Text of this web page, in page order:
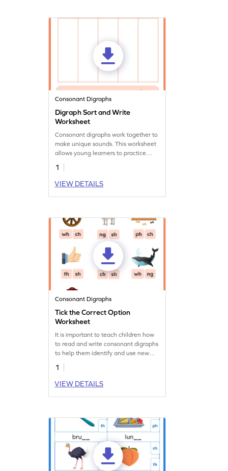
Consonant Digraphs
Digraph Sort and Write
Worksheet
Consonant digraphs work together to
make unique sounds. This worksheet
allows young learners to practice
these sounds while they read and sort
words.
1
VIEW DETAILS
Consonant Digraphs
Tick the Correct Option
Worksheet
It is important to teach children how
to read and write consonant digraphs
to help them identify and use new
words. Let their practice begin here!
1
VIEW DETAILS